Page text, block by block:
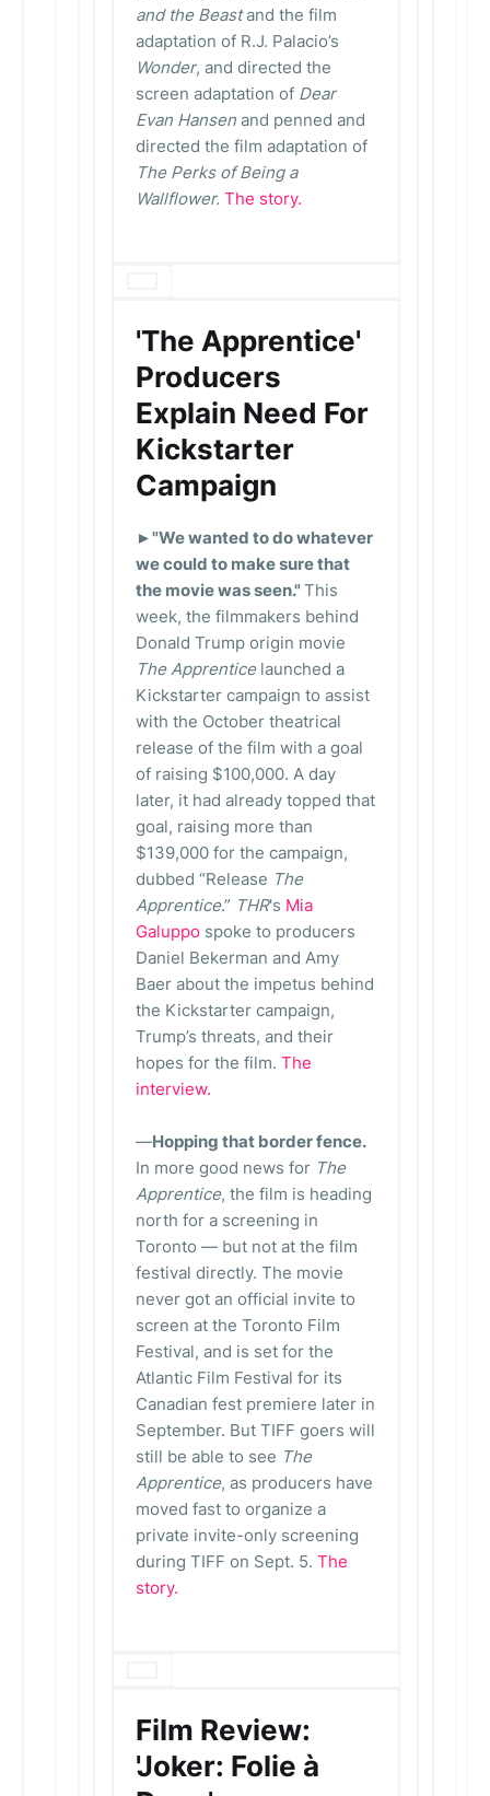
and the Beastand the film
adaptation of R.J. Palacio’s
Wonder, and directed the
screen adaptation of Dear
Evan Hansen and penned and
directed the film adaptation of
The Perks of Being a
Wallflower. The story.
'The Apprentice'
Producers
Explain Need For
Kickstarter
Campaign
►"We wanted to do whatever
we could to make sure that
the movie was seen." This
week, the filmmakers behind
Donald Trump origin movie
The Apprenticelaunched a
Kickstarter campaign to assist
with the October theatrical
release of the film with a goal
of raising $100,000. A day
later, it had already topped that
goal, raising more than
$139,000 for the campaign,
dubbed “Release The
Apprentice.” THR's Mia
Galuppo spoke to producers
Daniel Bekerman and Amy
Baer about the impetus behind
the Kickstarter campaign,
Trump’s threats, and their
hopes for the film. The
interview.
—Hopping that border fence.
In more good news for The
Apprentice, the film is heading
north for a screening in
Toronto — but not at the film
festival directly. The movie
never got an official invite to
screen at the Toronto Film
Festival, and is set for the
Atlantic Film Festival for its
Canadian fest premiere later in
September. But TIFF goers will
still be able to see The
Apprentice, as producers have
moved fast to organize a
private invite-only screening
during TIFF on Sept. 5. The
story.
Film Review:
'Joker: Folie à